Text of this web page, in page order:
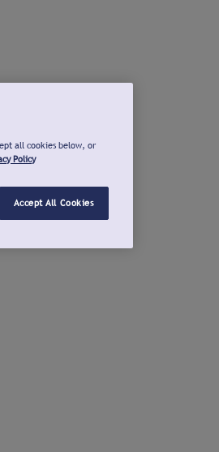
all cookies below, or
Policy
Accept All Cookies